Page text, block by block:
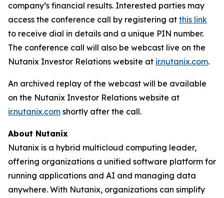
company’s financial results. Interested parties may
access the conference call by registering at this link
to receive dial in details and a unique PIN number.
The conference call will also be webcast live on the
Nutanix Investor Relations website at ir.nutanix.com.
An archived replay of the webcast will be available
on the Nutanix Investor Relations website at
ir.nutanix.com shortly after the call.
About Nutanix
Nutanix is a hybrid multicloud computing leader,
offering organizations a unified software platform for
running applications and AI and managing data
anywhere. With Nutanix, organizations can simplify